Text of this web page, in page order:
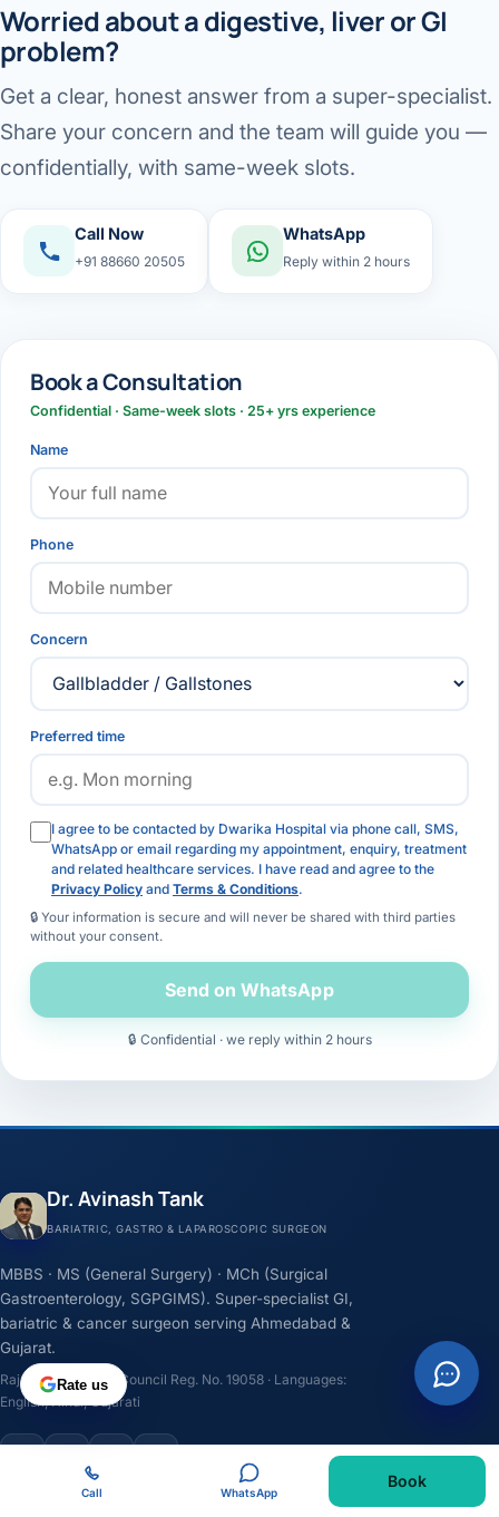
Worried about a digestive, liver or GI
problem?
Get a clear, honest answer from a super-specialist.
Share your concern and the team will guide you —
confidentially, with same-week slots.
Call Now
+91 88660 20505
WhatsApp
Reply within 2 hours
Book a Consultation
Confidential · Same-week slots · 25+ yrs experience
Name
Phone
Concern
Preferred time
I agree to be contacted by Dwarika Hospital via phone call, SMS,
WhatsApp or email regarding my appointment, enquiry, treatment
and related healthcare services. I have read and agree to the
Privacy Policy and Terms & Conditions.
🔒 Your information is secure and will never be shared with third parties
without your consent.
Send on WhatsApp
🔒 Confidential · we reply within 2 hours
Dr. Avinash Tank
BARIATRIC, GASTRO & LAPAROSCOPIC SURGEON
MBBS · MS (General Surgery) · MCh (Surgical
Gastroenterology, SGPGIMS). Super-specialist GI,
bariatric & cancer surgeon serving Ahmedabad &
Gujarat.
Rajasthan Medical Council Reg. No. 19058 · Languages:
English, Hindi, Gujarati
Rate us
Call WhatsApp
Book